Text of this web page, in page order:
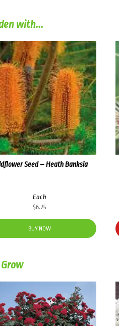
with...
Seed – Heath Banksia
Each
$6.25
BUY NOW